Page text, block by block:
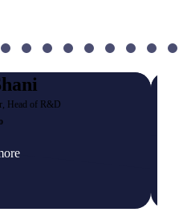
Head of R&D